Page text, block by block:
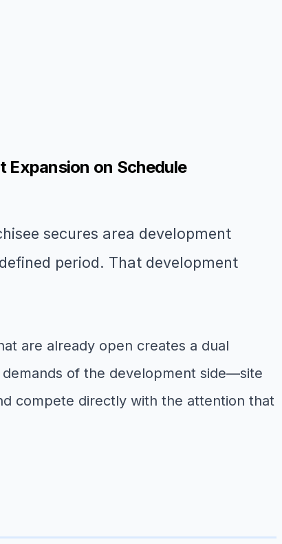
Expansion on Schedule
secures area development
period. That development
are already open creates a dual
of the development side—site
compete directly with the attention that